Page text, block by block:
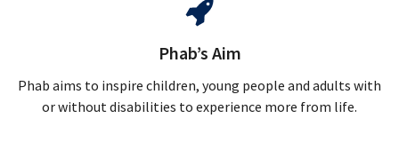
Phab’s Aim
Phab aims to inspire children, young people and adults with
or without disabilities to experience more from life.